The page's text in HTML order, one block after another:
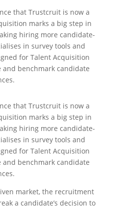
that Trustcruit is now a
marks a big step in
hiring more candidate-
in survey tools and
for Talent Acquisition
and benchmark candidate
that Trustcruit is now a
marks a big step in
hiring more candidate-
in survey tools and
for Talent Acquisition
and benchmark candidate
market, the recruitment
a candidate’s decision to